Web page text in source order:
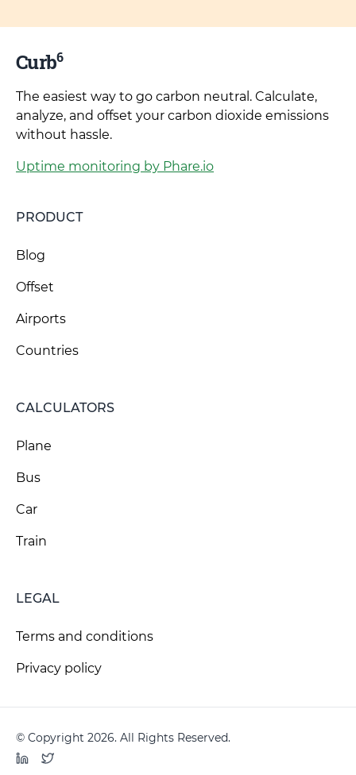
Curb6
The easiest way to go carbon neutral. Calculate,
analyze, and offset your carbon dioxide emissions
without hassle.
Uptime monitoring by Phare.io
PRODUCT
Blog
Offset
Airports
Countries
CALCULATORS
Plane
Bus
Car
Train
LEGAL
Terms and conditions
Privacy policy
© Copyright 2026. All Rights Reserved.